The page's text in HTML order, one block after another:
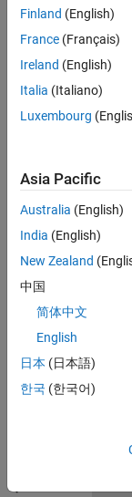
Quadrature
a user
specified set
of grid
function f(x)
integrated
on the grid
values of the
function and
its first
derivative at
the grid
points.
Cite As
Finland (English)
France (Français)
Ireland (English)
Italia (Italiano)
Luxembourg
Asia Pacific
Australia (English)
India (English)
New Zealand
中国
简体中文
English
日本 (日本語)
한국 (한국어)